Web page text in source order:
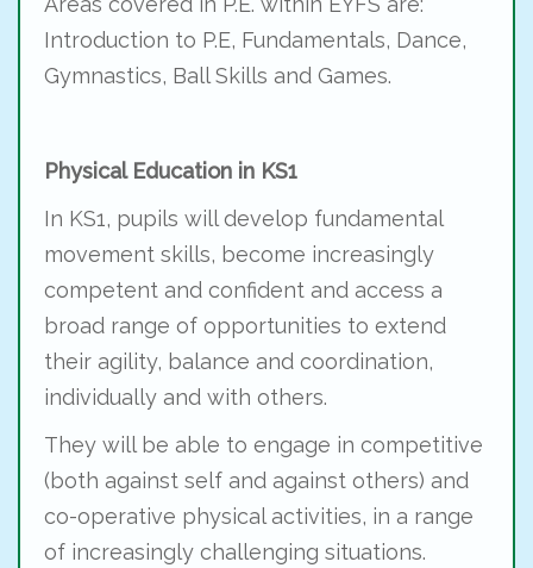
Introduction to P.E, Fundamentals, Dance,
Gymnastics, Ball Skills and Games.
Physical Education in KS1
In KS1, pupils will develop fundamental
movement skills, become increasingly
competent and confident and access a
broad range of opportunities to extend
their agility, balance and coordination,
individually and with others.
They will be able to engage in competitive
(both against self and against others) and
co-operative physical activities, in a range
of increasingly challenging situations.